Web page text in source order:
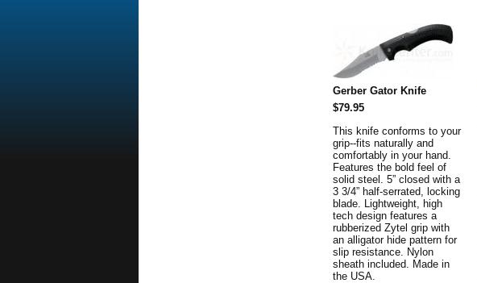
Gerber Gator Knife
$79.95
This knife conforms to your
grip--fits naturally and
comfortably in your hand.
Features the bold feel of
solid steel. 5” closed with a
3 3/4” half-serrated, locking
blade. Lightweight, high
tech design features a
rubberized Zytel grip with
an alligator hide pattern for
slip resistance. Nylon
sheath included. Made in
the USA.